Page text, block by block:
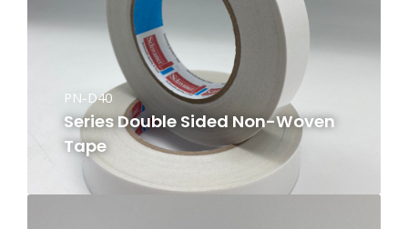
PN-D40
Series Double Sided Non-Woven
Tape